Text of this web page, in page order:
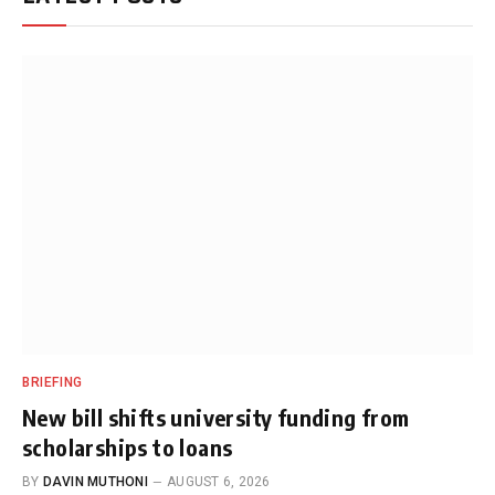
BRIEFING
New bill shifts university funding from
scholarships to loans
BY DAVIN MUTHONI AUGUST 6, 2026